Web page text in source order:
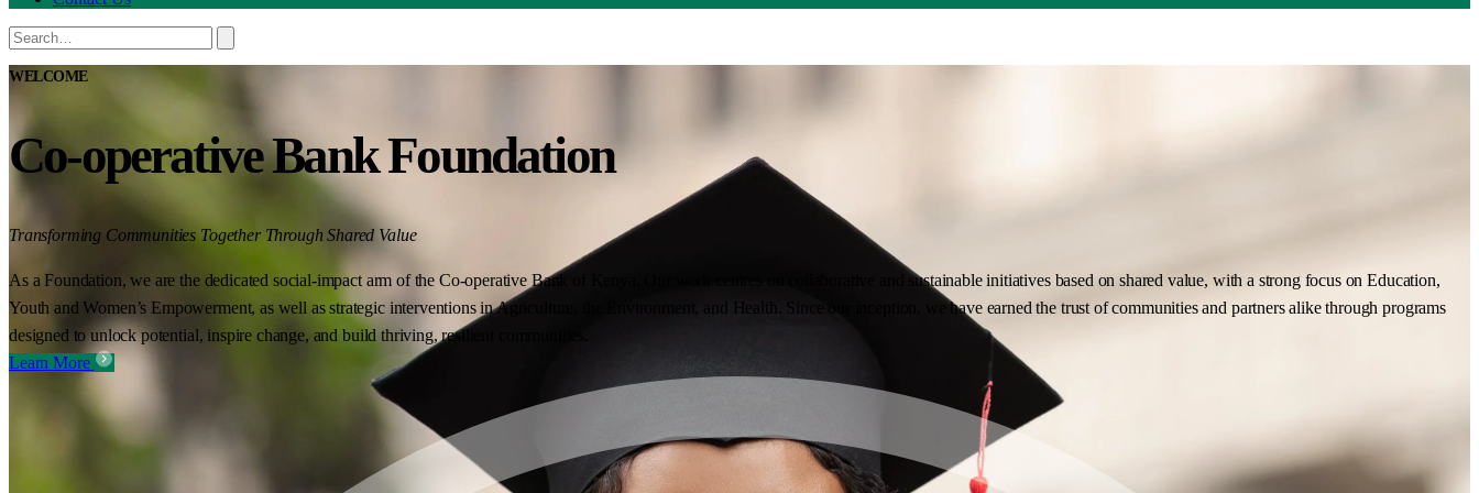
WELCOME
Co-operative Bank Foundation
Transforming Communities Together Through Shared Value
As a Foundation, we are the dedicated social-impact arm of the Co-operative Bank of Kenya. Our work centres on collaborative and sustainable initiatives based on shared value, with a strong focus on Education,
Youth and Women’s Empowerment, as well as strategic interventions in Agriculture, the Environment, and Health. Since our inception, we have earned the trust of communities and partners alike through programs
designed to unlock potential, inspire change, and build thriving, resilient communities.
Learn More